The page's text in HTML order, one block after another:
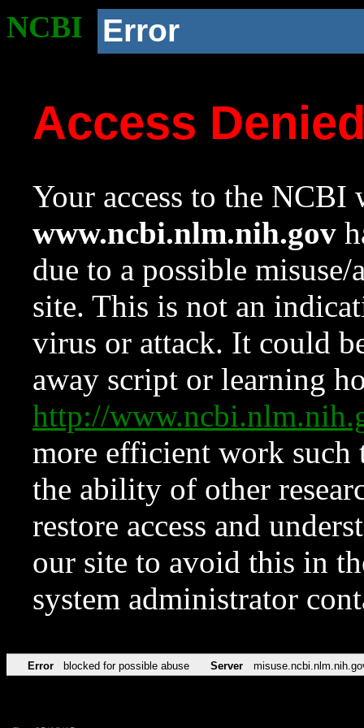
NCBI Error
Access
Your access to the NCBI
www.ncbi.nlm.nih.gov
due to a possible
site. This is not an
virus or attack. It could
away script or learning
http://
more efficient work such
the ability of other
restore access and
our site to avoid this in
system administrator
Error blocked for possible abuse Server